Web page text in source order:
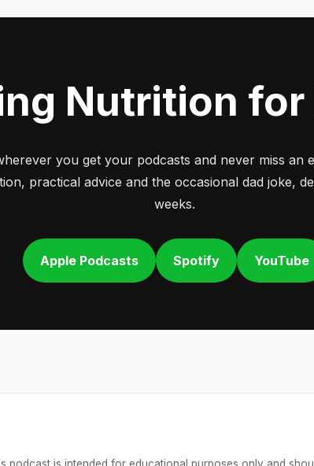
Nutrition for
you get your podcasts and never miss an
practical advice and the occasional dad joke,
weeks.
Apple Podcasts Spotify YouTube